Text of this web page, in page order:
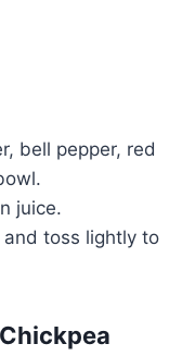
bell pepper, red
juice.
toss lightly to